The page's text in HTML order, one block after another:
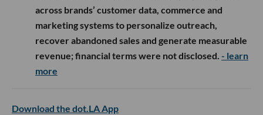
across brands’ customer data, commerce and
marketing systems to personalize outreach,
recover abandoned sales and generate measurable
revenue; financial terms were not disclosed. - learn
more
Download the dot.LA App